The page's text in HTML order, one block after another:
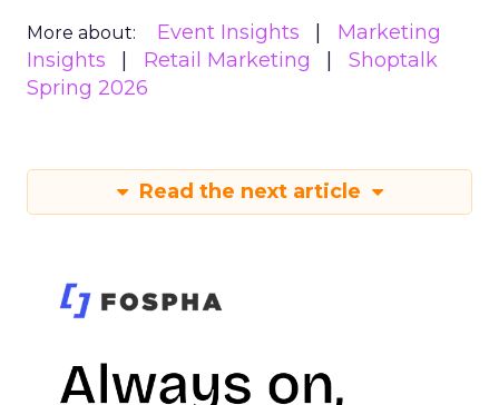
More about: Event Insights
Marketing
Insights
Retail Marketing
Shoptalk
Spring 2026
Read the next article